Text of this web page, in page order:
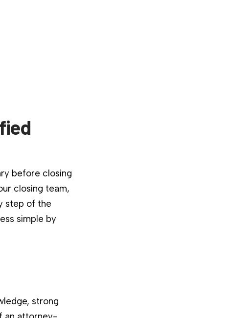
before closing
closing team,
step of the
simple by
strong